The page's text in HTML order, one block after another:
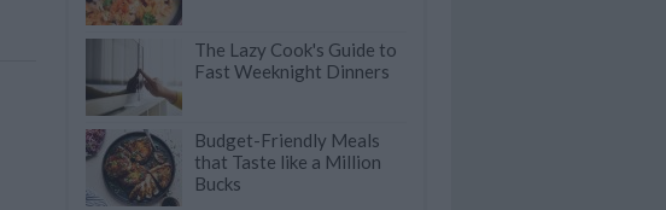
The Lazy Cook's Guide to
Fast Weeknight Dinners
Budget-Friendly Meals
that Taste like a Million
Bucks